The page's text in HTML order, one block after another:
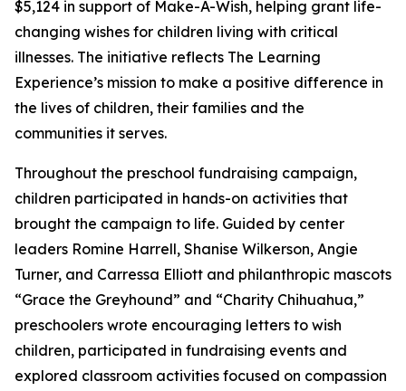
$5,124 in support of Make-A-Wish, helping grant life-
changing wishes for children living with critical
illnesses. The initiative reflects The Learning
Experience’s mission to make a positive difference in
the lives of children, their families and the
communities it serves.
Throughout the preschool fundraising campaign,
children participated in hands-on activities that
brought the campaign to life. Guided by center
leaders Romine Harrell, Shanise Wilkerson, Angie
Turner, and Carressa Elliott and philanthropic mascots
“Grace the Greyhound” and “Charity Chihuahua,”
preschoolers wrote encouraging letters to wish
children, participated in fundraising events and
explored classroom activities focused on compassion